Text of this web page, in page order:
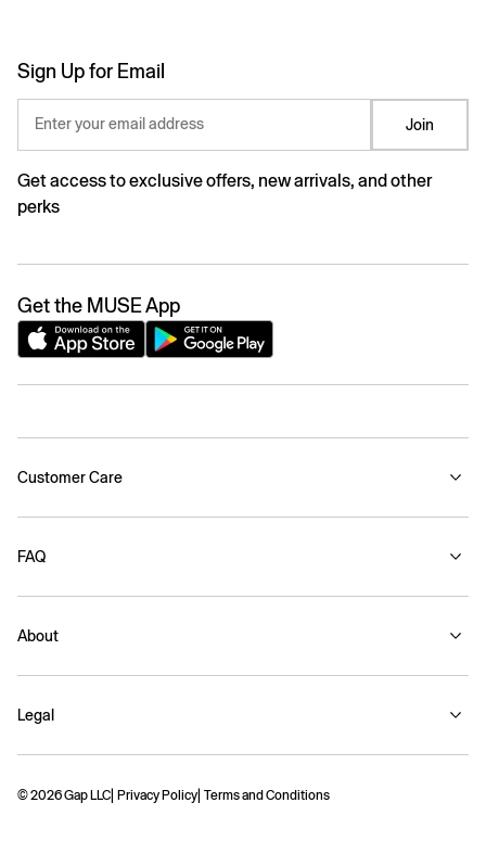
Sign Up for Email
Enter your email address Join
Get access to exclusive offers, new arrivals, and other
perks
Get the MUSE App
Customer Care
FAQ
About
Legal
© 2026 Gap LLC Privacy Policy Terms and Conditions